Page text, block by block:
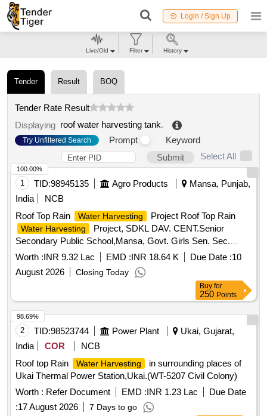
Login / Sign Up
Tender Result BOQ
Tender Rate Result
Displaying roof water harvesting tank.
Try Unfiltered Search Prompt
Keyword
Submit
Select All
1 TID:98945135 Agro Products
Mansa, Punjab,
India
NCB
Roof Top Rain
Water Harvesting Project Roof Top Rain
Water Harvesting
Project, SDKL DAV. CENT.Senior
Secondary Public School,Mansa, Govt. Girls Sen. Sec.
School, Vill-Sardulgarh and Govt. Primary School, Vill-
karandi, Teh-Sardulgarh-1 (Mansa)
Worth :INR 9.32 Lac EMD :INR 18.64 K Due Date :10
August 2026
Closing Today
100.00%
Buy for
250 Points
2 TID:98523744 Power Plant
Ukai, Gujarat,
India
COR
NCB
Roof top Rain
Water Harvesting
in surrounding places of
Ukai Thermal Power Station,Ukai.(WT-5207 Civil Colony)
Worth : Refer Document EMD :INR 1.23 Lac
Due Date
:17 August 2026 7 Days to go
98.69%
Live/Old Filter History